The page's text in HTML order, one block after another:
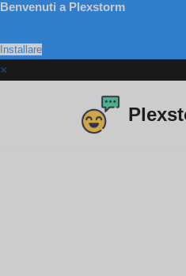
Benvenuti a Plexstorm
Installare
×